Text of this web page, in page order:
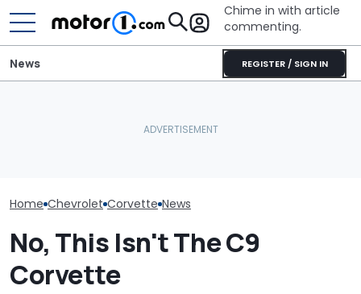
Chime in with article
commenting.
REGISTER / SIGN IN
News
Home Chevrolet Corvette News
No, This Isn't The C9
Corvette